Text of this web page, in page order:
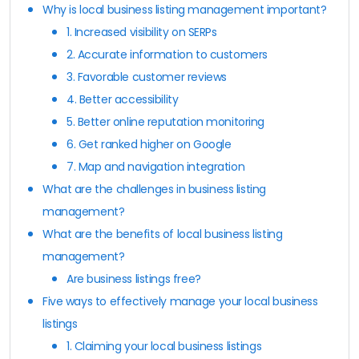
Why is local business listing management important?
1. Increased visibility on SERPs
2. Accurate information to customers
3. Favorable customer reviews
4. Better accessibility
5. Better online reputation monitoring
6. Get ranked higher on Google
7. Map and navigation integration
What are the challenges in business listing
management?
What are the benefits of local business listing
management?
Are business listings free?
Five ways to effectively manage your local business
listings
1. Claiming your local business listings